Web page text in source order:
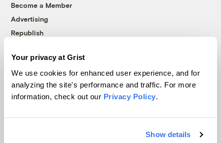
Your privacy at Grist
We use cookies for enhanced user experience, and for
analyzing the site's performance and traffic. For more
information, check out our Privacy Policy.
Show details
Become a Member
Advertising
Republish
© 1999-2026 Grist Magazine, Inc. All rights reserved.
Grist is powered byWordPress VIP